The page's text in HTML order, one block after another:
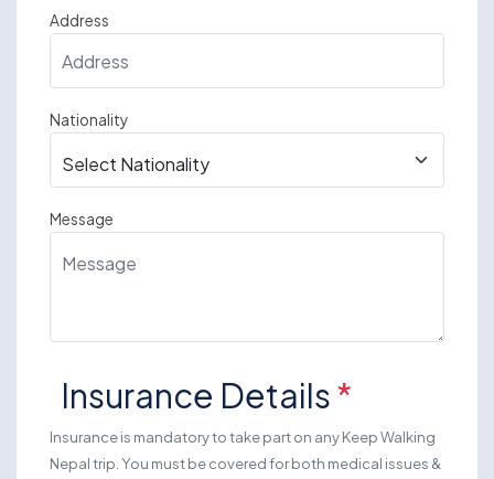
Address
Nationality
Message
Insurance Details*
Insurance is mandatory to take part on any Keep Walking
Nepal trip. You must be covered for both medical issues &